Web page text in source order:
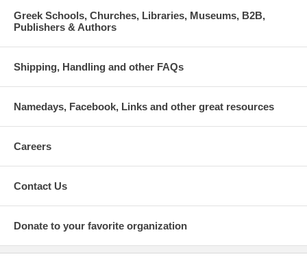
Greek Schools, Churches, Libraries, Museums, B2B,
Publishers & Authors
Shipping, Handling and other FAQs
Namedays, Facebook, Links and other great resources
Careers
Contact Us
Donate to your favorite organization